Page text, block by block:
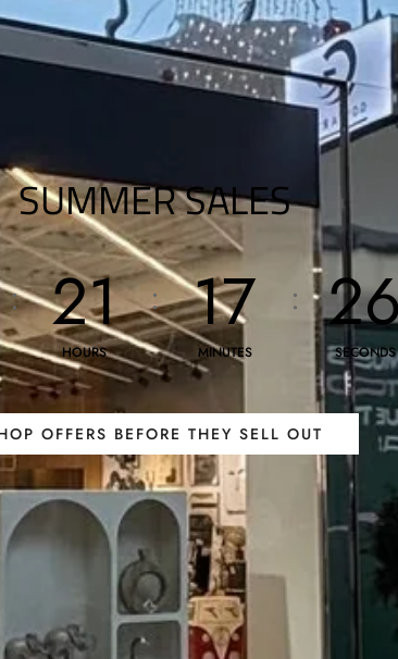
SUMMER SALES
: 21
HOURS
: 17
MINUTES
:
SECONDS
OFFERS BEFORE THEY SELL OUT